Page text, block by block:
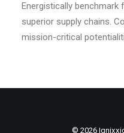
Energistically
superior supply chains.
mission-critical
© 2026